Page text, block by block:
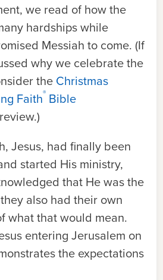
we read of how the
hardships while
Messiah to come. (If
why we celebrate the
the Christmas
Faith® Bible
Jesus, had finally been
started His ministry,
that He was the
also had their own
what that would mean.
entering Jerusalem on
the expectations